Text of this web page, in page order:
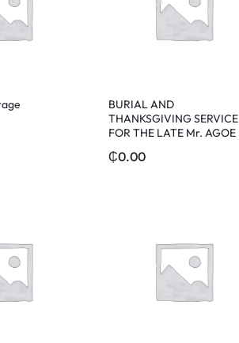
BURIAL AND
THANKSGIVING SERVICE
FOR THE LATE Mr. AGOE
₵0.00